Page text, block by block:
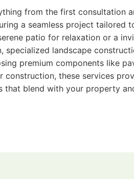
from the first consultation
a seamless project tailored
patio for relaxation or a
specialized landscape
premium components like
construction, these services
that blend with your property